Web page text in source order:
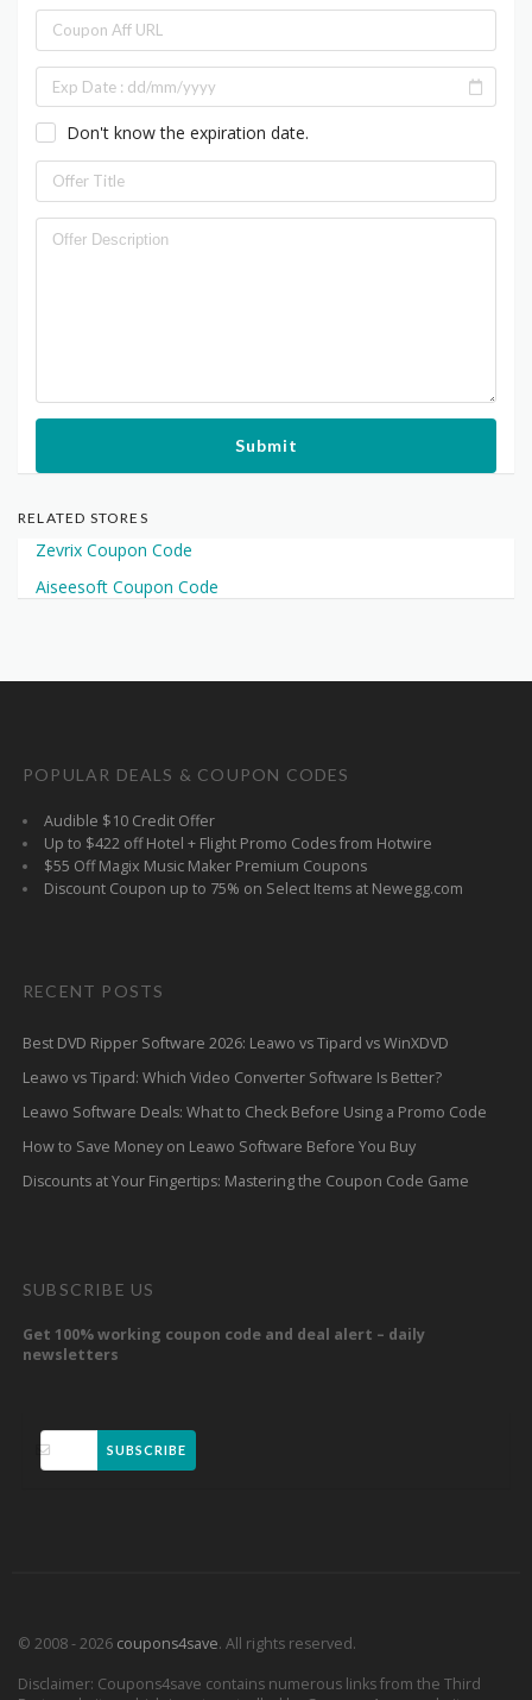
Don't know the expiration date.
Submit
RELATED STORES
Zevrix Coupon Code
Aiseesoft Coupon Code
POPULAR DEALS & COUPON CODES
Audible $10 Credit Offer
Up to $422 off Hotel + Flight Promo Codes from Hotwire
$55 Off Magix Music Maker Premium Coupons
Discount Coupon up to 75% on Select Items at Newegg.com
RECENT POSTS
Best DVD Ripper Software 2026: Leawo vs Tipard vs WinXDVD
Leawo vs Tipard: Which Video Converter Software Is Better?
Leawo Software Deals: What to Check Before Using a Promo Code
How to Save Money on Leawo Software Before You Buy
Discounts at Your Fingertips: Mastering the Coupon Code Game
SUBSCRIBE US
Get 100% working coupon code and deal alert – daily
newsletters
SUBSCRIBE
© 2008 - 2026 coupons4save. All rights reserved.
Disclaimer: Coupons4save contains numerous links from the Third